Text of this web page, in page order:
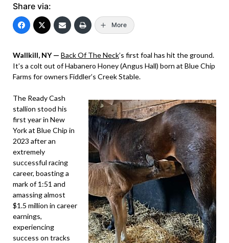
Share via:
More
Wallkill, NY — Back Of The Neck’s first foal has hit the ground.
It’s a colt out of Habanero Honey (Angus Hall) born at Blue Chip
Farms for owners Fiddler’s Creek Stable.
The Ready Cash
stallion stood his
first year in New
York at Blue Chip in
2023 after an
extremely
successful racing
career, boasting a
mark of 1:51 and
amassing almost
$1.5 million in career
earnings,
experiencing
success on tracks